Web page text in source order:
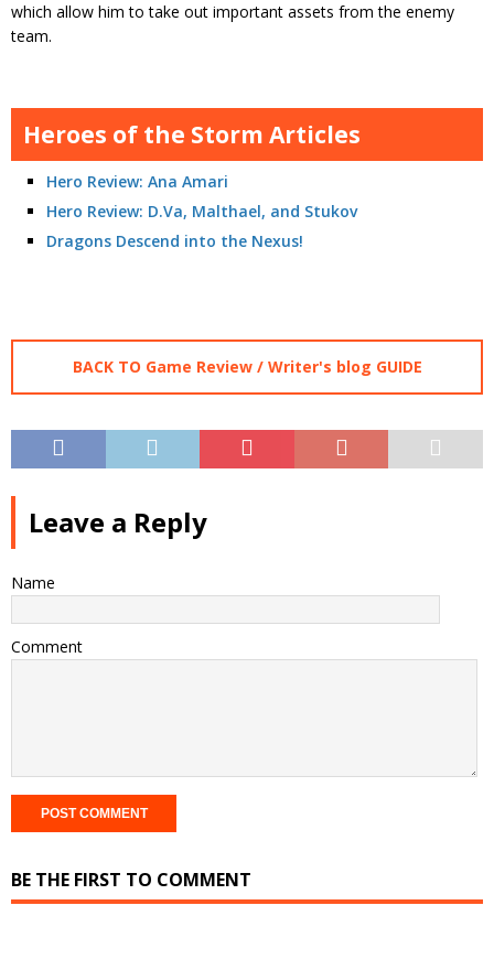
which allow him to take out important assets from the enemy
team.
Heroes of the Storm Articles
Hero Review: Ana Amari
Hero Review: D.Va, Malthael, and Stukov
Dragons Descend into the Nexus!
BACK TO Game Review / Writer's blog GUIDE
Leave a Reply
Name
Comment
BE THE FIRST TO COMMENT